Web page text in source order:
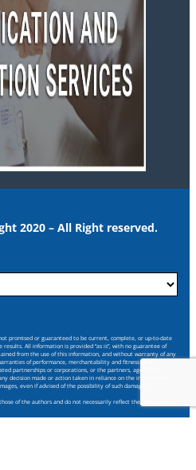
2020 – All Right reserved.
promised or guaranteed to be current, complete, or up-to-date
All information is provided “as is”, with no guarantee of
from the use of this information, and without warranty of any
of performance, merchantability and fitness for a
partnerships or corporations, or the partners, agents or
decision made or action taken in reliance on the information
even if advised of the possibility of such damages.
of the authors and do not necessarily reflect the official policy